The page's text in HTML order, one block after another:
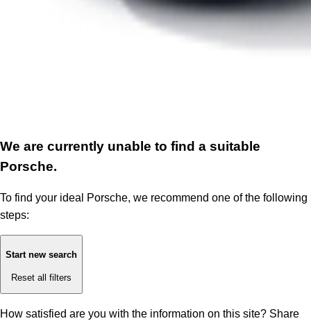
We are currently unable to find a suitable
Porsche.
To find your ideal Porsche, we recommend one of the following
steps:
Start new search
Reset all filters
How satisfied are you with the information on this site? Share